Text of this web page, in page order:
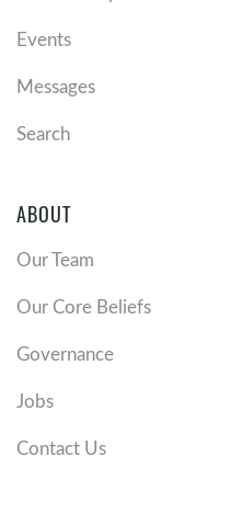
Events
Messages
Search
ABOUT
Our Team
Our Core Beliefs
Governance
Jobs
Contact Us